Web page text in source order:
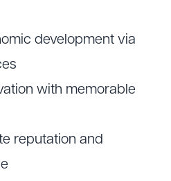
development via
with memorable
reputation and